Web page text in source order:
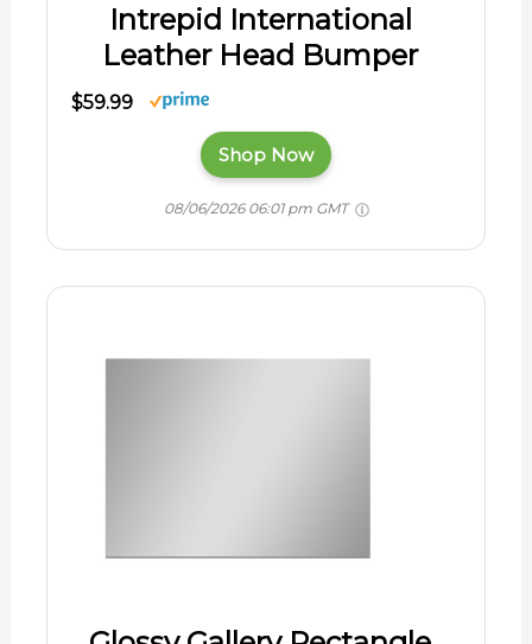
Intrepid International
Leather Head Bumper
$59.99
Shop Now
08/06/2026 06:01 pm GMT